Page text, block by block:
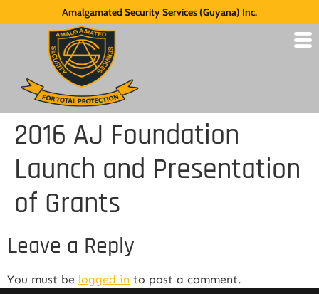
Amalgamated Security Services (Guyana) Inc.
2016 AJ Foundation
Launch and Presentation
of Grants
Leave a Reply
You must be logged in to post a comment.